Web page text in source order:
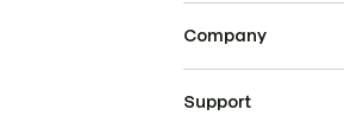
Company
Support